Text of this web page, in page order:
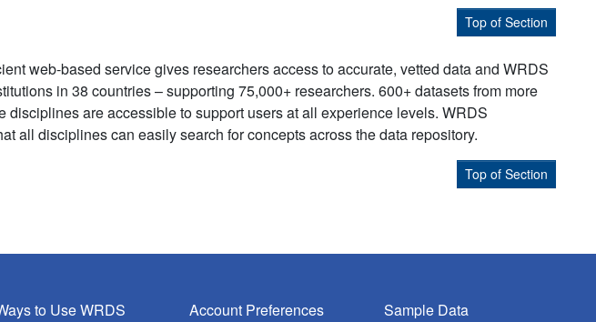
Top of Section
web-based service gives researchers access to accurate, vetted data and WRDS
in 38 countries – supporting 75,000+ researchers. 600+ datasets from more
disciplines are accessible to support users at all experience levels. WRDS
all disciplines can easily search for concepts across the data repository.
Top of Section
to Use WRDS
Account Preferences
Sample Data